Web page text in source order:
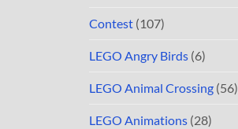
Contest (107)
LEGO Angry Birds (6)
LEGO Animal Crossing (56)
LEGO Animations (28)